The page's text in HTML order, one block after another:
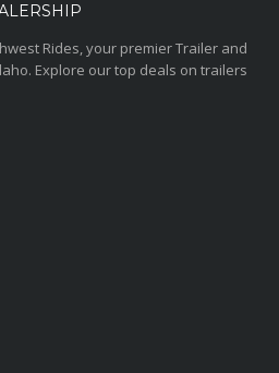
Rides, your premier Trailer and
Explore our top deals on trailers